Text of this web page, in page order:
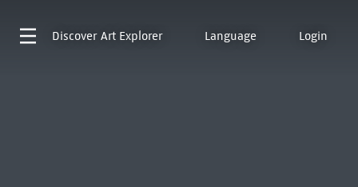
Discover Art Explorer Language Login